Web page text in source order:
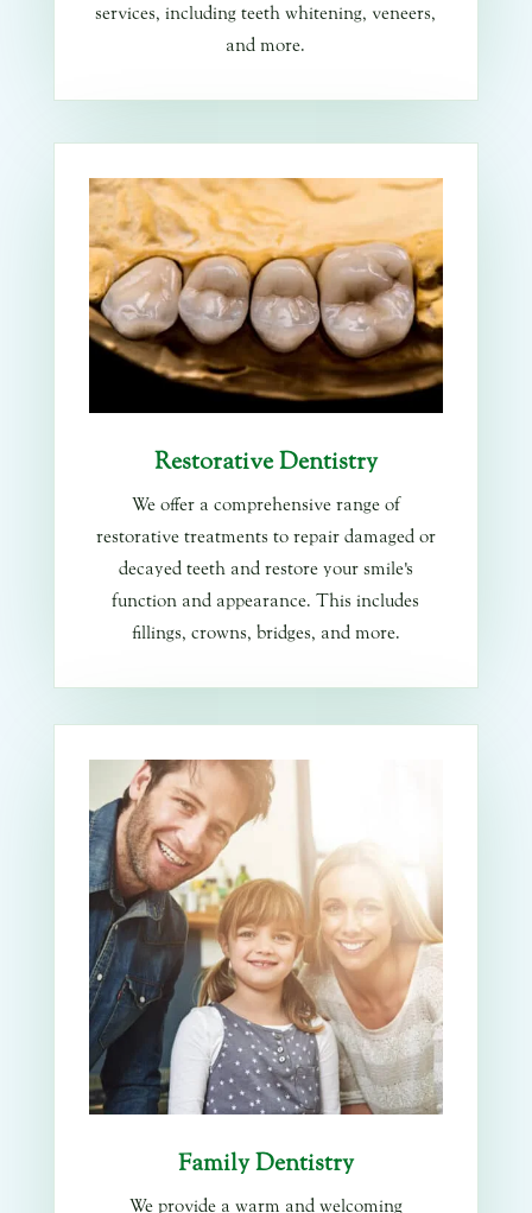
services, including teeth whitening, veneers,
and more.
Restorative Dentistry
We offer a comprehensive range of
restorative treatments to repair damaged or
decayed teeth and restore your smile's
function and appearance. This includes
fillings, crowns, bridges, and more.
Family Dentistry
We provide a warm and welcoming